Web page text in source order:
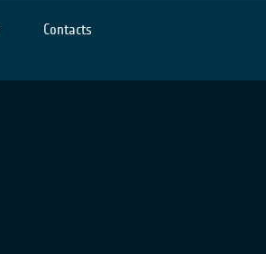
Contacts